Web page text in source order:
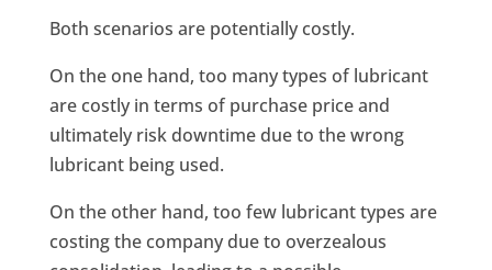
Both scenarios are potentially costly.
On the one hand, too many types of lubricant
are costly in terms of purchase price and
ultimately risk downtime due to the wrong
lubricant being used.
On the other hand, too few lubricant types are
costing the company due to overzealous